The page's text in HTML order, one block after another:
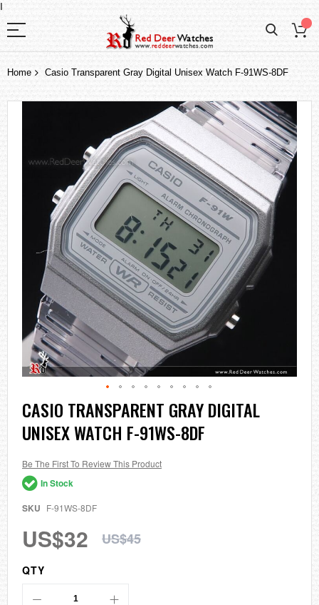
I
Home Casio Transparent Gray Digital Unisex Watch F-91WS-8DF
the
Skip
to
the
beginning
the
images
gallery
CASIO TRANSPARENT GRAY DIGITAL
UNISEX WATCH F-91WS-8DF
Be The First To Review This Product
In Stock
SKU F-91WS-8DF
US$32 US$45
QTY